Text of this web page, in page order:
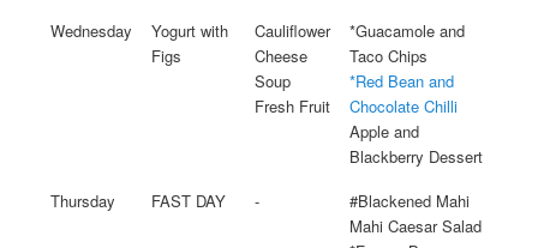
Wednesday
Yogurt with
Figs
Cauliflower
Cheese
Soup
Fresh Fruit
*Guacamole and
Taco Chips
*Red Bean and
Chocolate Chilli
Apple and
Blackberry Dessert
Thursday
FAST DAY -
#Blackened Mahi
Mahi Caesar Salad